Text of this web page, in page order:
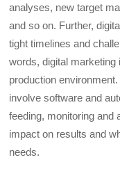
analyses, new target
and so on. Further,
tight timelines and
words, digital marketing
production
involve software and
feeding, monitoring and
impact on results and
needs.